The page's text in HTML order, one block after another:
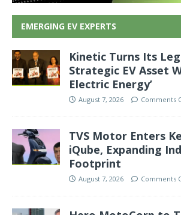
EMERGING EV EXPERTS
Kinetic Turns Its
Strategic EV Asset
Electric Energy’
August 7, 2026 Comments
TVS Motor Enters
iQube, Expanding
Footprint
August 7, 2026 Comments